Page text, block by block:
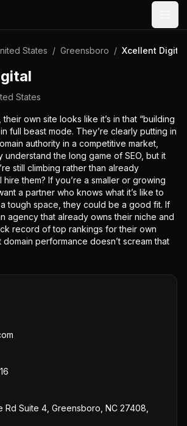
States / Greensboro / Xcellent Digital
States
own site looks like it’s in that “building
full beast mode. They’re clearly putting in
authority in a competitive market,
understand the long game of SEO, but it
still climbing rather than already
hire them? If you’re a smaller or growing
a partner who knows what it’s like to
tough space, they could be a good fit. If
agency that already owns their niche and
record of top rankings for their own
performance doesn’t scream that
Rd Suite 4, Greensboro, NC 27408,